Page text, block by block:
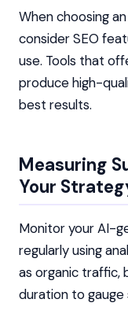
When choosing
consider SEO
use. Tools that
produce high-
best results.
Measuring
Your
Monitor your AI-
regularly using
as organic traffic,
duration to gauge